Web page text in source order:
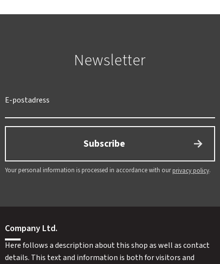
Newsletter
Subscribe
Your personal information is processed in accordance with ourprivacy policy.
Company Ltd.
Here follows a description about this shop as well as contact
details. This text and information is both for visitors and